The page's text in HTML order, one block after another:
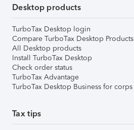
Desktop products
TurboTax Desktop login
Compare TurboTax Desktop Products
All Desktop products
Install TurboTax Desktop
Check order status
TurboTax Advantage
TurboTax Desktop Business for corps
Tax tips